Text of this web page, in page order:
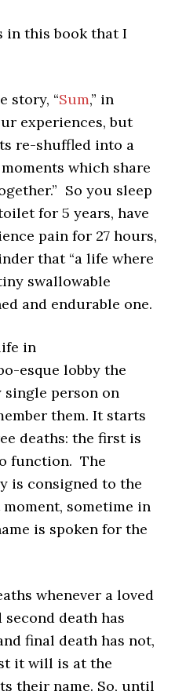
in this book that I
story, “Sum,” in
experiences, but
re-shuffled into a
which share
So you sleep
for 5 years, have
pain for 27 hours,
that “a life where
swallowable
and endurable one.
in
esque lobby the
person on
them. It starts
deaths: the first is
function. The
is consigned to the
sometime in
is spoken for the
whenever a loved
death has
final death has not,
it will is at the
their name. So, until